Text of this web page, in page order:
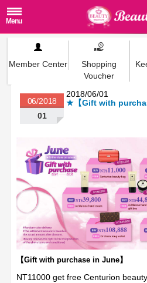
Member Center
Shopping
Voucher
2018/06/01
★【Gift with
06/2018
01
【Gift with purchase in June】
NT11000 get free Centurion